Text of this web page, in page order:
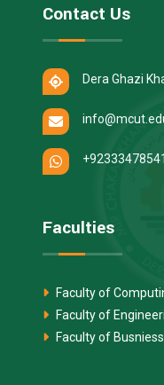
Contact Us
Dera Ghazi
Faculties
Faculty of
Faculty of
Faculty of